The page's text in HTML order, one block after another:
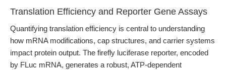
Translation Efficiency and Reporter Gene Assays
Quantifying translation efficiency is central to understanding
how mRNA modifications, cap structures, and carrier systems
impact protein output. The firefly luciferase reporter, encoded
by FLuc mRNA, generates a robust, ATP-dependent